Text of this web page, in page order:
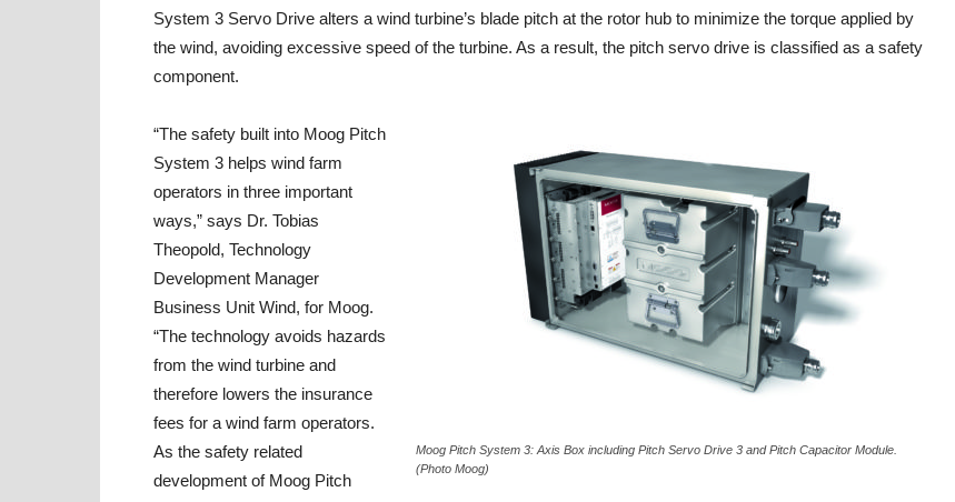
System 3 Servo Drive alters a wind turbine’s blade pitch at the rotor hub to minimize the torque applied by
the wind, avoiding excessive speed of the turbine. As a result, the pitch servo drive is classified as a safety
component.
Moog Pitch System 3: Axis Box including Pitch Servo Drive 3 and Pitch Capacitor Module.
(Photo Moog)
“The safety built into Moog Pitch
System 3 helps wind farm
operators in three important
ways,” says Dr. Tobias
Theopold, Technology
Development Manager
Business Unit Wind, for Moog.
“The technology avoids hazards
from the wind turbine and
therefore lowers the insurance
fees for a wind farm operators.
As the safety related
development of Moog Pitch